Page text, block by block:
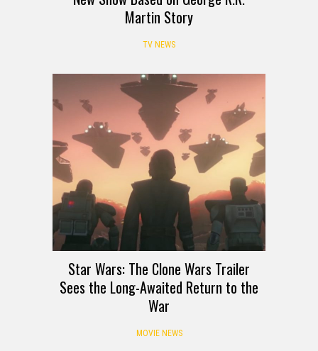
Martin Story
TV NEWS
Star Wars: The Clone Wars Trailer
Sees the Long-Awaited Return to the
War
MOVIE NEWS